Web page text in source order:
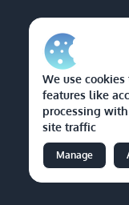
We use
features like
processing
site traffic
Manage